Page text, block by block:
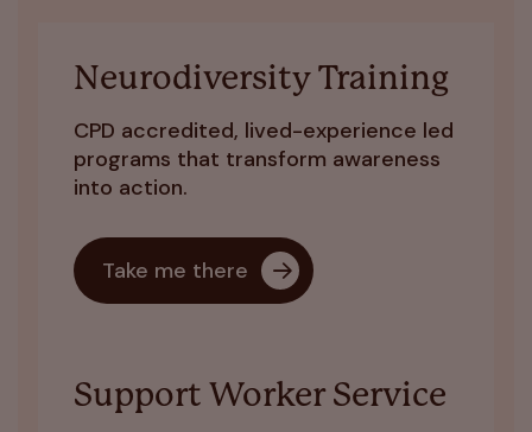
Neurodiversity Training
CPD accredited, lived-experience led
programs that transform awareness
into action.
Take me there
Support Worker Service